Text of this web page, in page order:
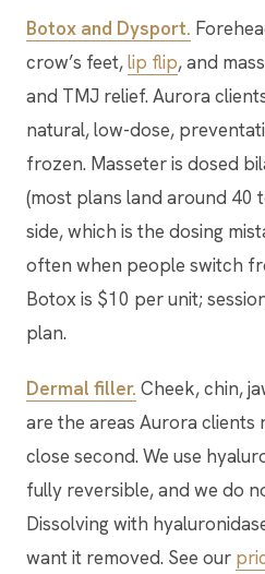
Botox and Dysport.
crow’s feet,lip flip, and
and TMJ relief. Aurora
natural, low-dose,
frozen. Masseter is dosed
(most plans land around 40
side, which is the dosing
often when people switch
Botox is $10 per unit;
plan.
Dermal filler. Cheek, chin,
are the areas Aurora clients
close second. We use
fully reversible, and we do
Dissolving with
want it removed. See our